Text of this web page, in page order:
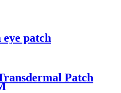
eye patch
Patch